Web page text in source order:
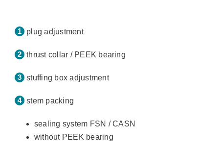
plug adjustment
thrust collar / PEEK bearing
stuffing box adjustment
stem packing
sealing system FSN / CASN
without PEEK bearing